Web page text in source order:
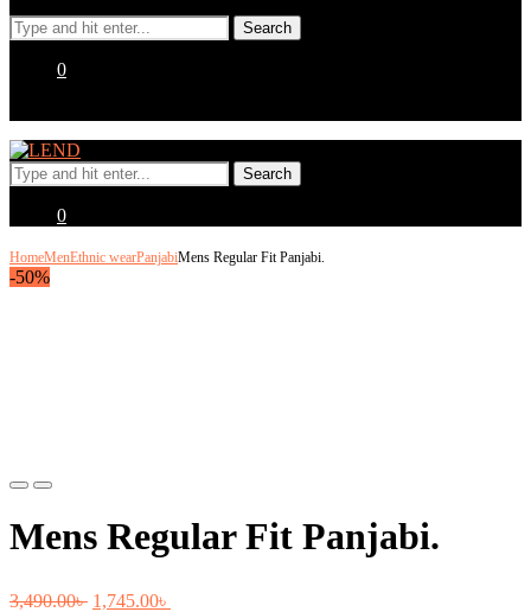
0
0
HomeMenEthnic wearPanjabiMens Regular Fit Panjabi.
-50%
Previous
Next
Mens Regular Fit Panjabi.
3,490.00৳ Original
1,745.00৳